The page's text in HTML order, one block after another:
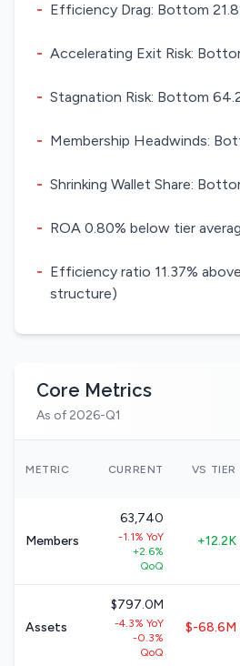
- Efficiency Drag: Bottom
- Accelerating Exit Risk:
- Stagnation Risk: Bottom
- Membership Headwinds:
- Shrinking Wallet Share:
- ROA 0.80% below tier
- Efficiency ratio 11.37%
structure)
Core Metrics
As of 2026-Q1
METRIC CURRENT VS TIER
Members
63,740
-1.1% YoY
+2.6%
QoQ
+12.2K
Assets
$797.0M
-4.3% YoY
-0.3%
QoQ
$-68.6M